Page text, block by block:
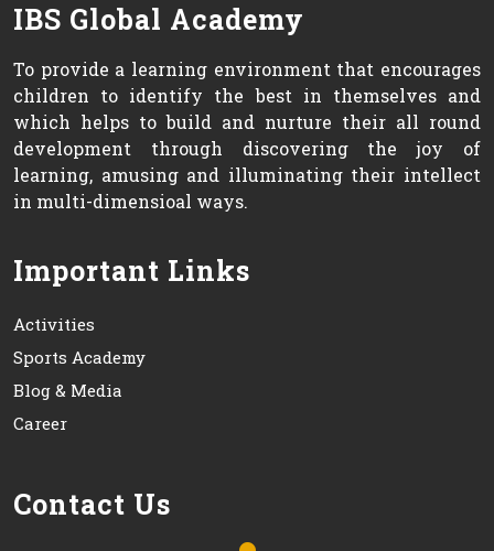
IBS Global Academy
To provide a learning environment that encourages
children to identify the best in themselves and
which helps to build and nurture their all round
development through discovering the joy of
learning, amusing and illuminating their intellect
in multi-dimensioal ways.
Important Links
Activities
Sports Academy
Blog & Media
Career
Contact Us